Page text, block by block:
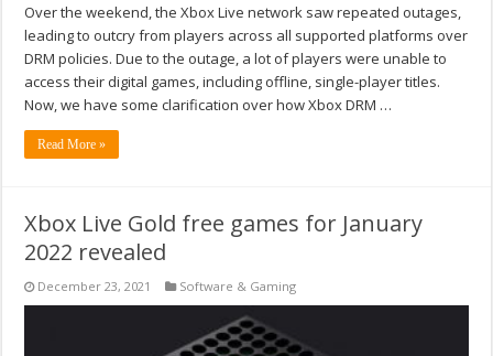
Over the weekend, the Xbox Live network saw repeated outages,
leading to outcry from players across all supported platforms over
DRM policies. Due to the outage, a lot of players were unable to
access their digital games, including offline, single-player titles.
Now, we have some clarification over how Xbox DRM …
Read More »
Xbox Live Gold free games for January
2022 revealed
December 23, 2021 Software & Gaming